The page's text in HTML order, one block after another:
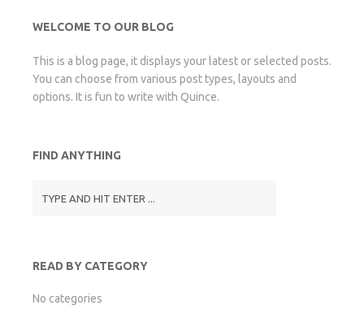
WELCOME TO OUR BLOG
This is a blog page, it displays your latest or selected posts.
You can choose from various post types, layouts and
options. It is fun to write with Quince.
FIND ANYTHING
READ BY CATEGORY
No categories